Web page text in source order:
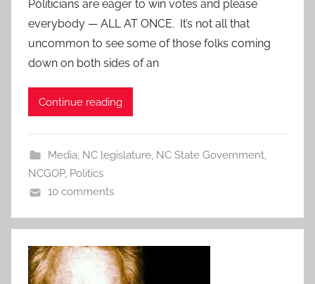
Politicians are eager to win votes and please
everybody — ALL AT ONCE. It’s not all that
uncommon to see some of those folks coming
down on both sides of an
Continue reading
Media, NC legislature, NC State Government,
NCGOP, Politics
10 comments